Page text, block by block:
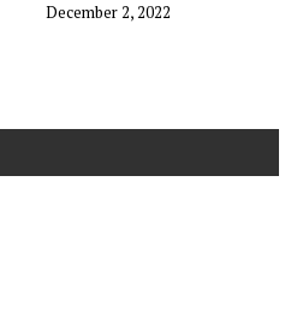
December 2, 2022